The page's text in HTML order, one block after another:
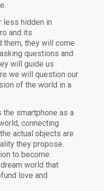
less hidden in
and its
them, they will come
questions and
will guide us
we will question our
of the world in a
the smartphone as a
connecting
actual objects are
they propose.
to become
world that
love and